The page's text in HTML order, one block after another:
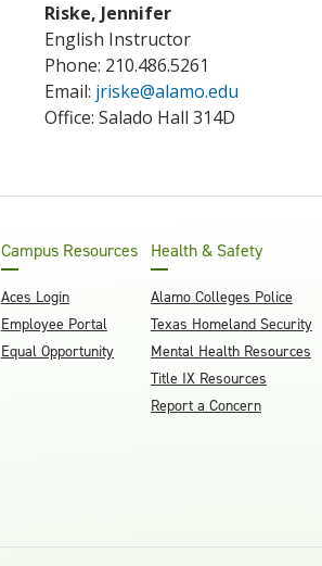
Riske, Jennifer
English Instructor
Phone: 210.486.5261
Email: jriske@alamo.edu
Office: Salado Hall 314D
Campus Resources
Aces Login
Employee Portal
Equal Opportunity
Health & Safety
Alamo Colleges Police
Texas Homeland Security
Mental Health Resources
Title IX Resources
Report a Concern